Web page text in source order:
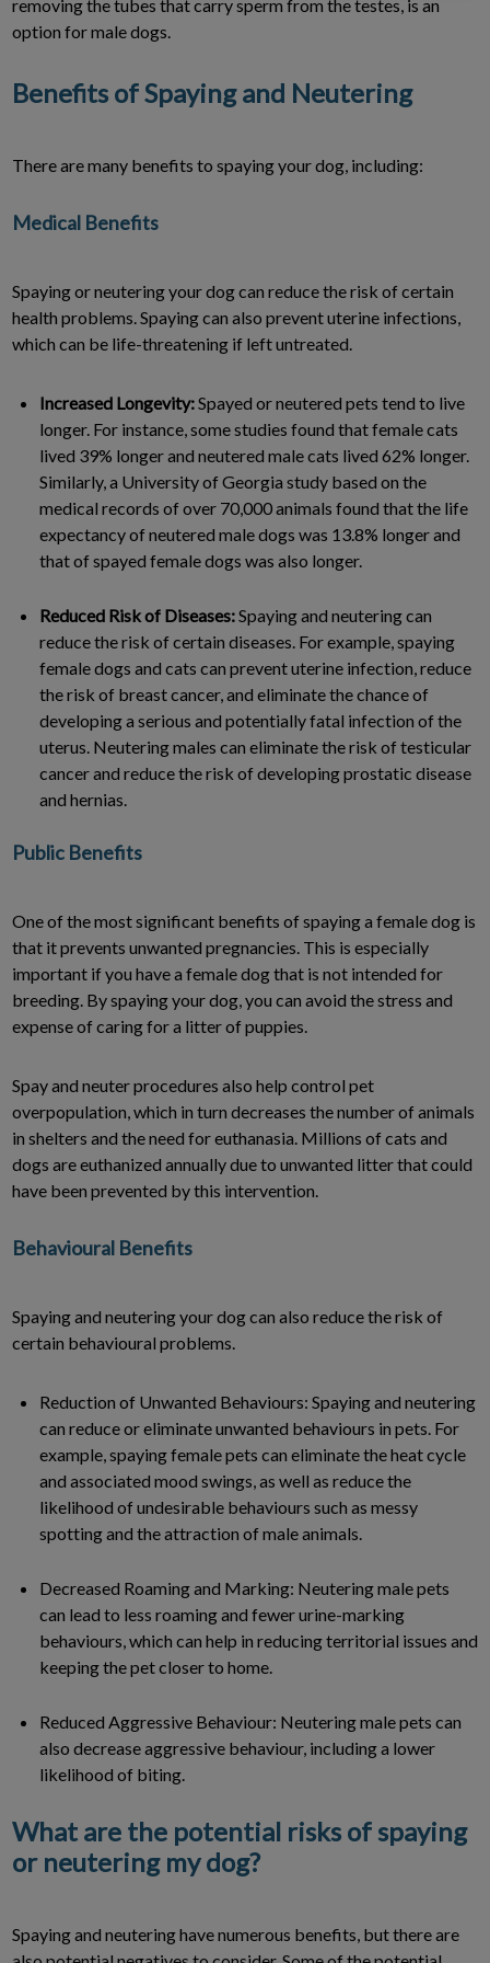
removing the tubes that carry sperm from the testes, is an
option for male dogs.
Benefits of Spaying and Neutering
There are many benefits to spaying your dog, including:
Medical Benefits
Spaying or neutering your dog can reduce the risk of certain
health problems. Spaying can also prevent uterine infections,
which can be life-threatening if left untreated.
Increased Longevity:Spayed or neutered pets tend to live
longer. For instance, some studies found that female cats
lived 39% longer and neutered male cats lived 62% longer.
Similarly, a University of Georgia study based on the
medical records of over 70,000 animals found that the life
expectancy of neutered male dogs was 13.8% longer and
that of spayed female dogs was also longer.
Reduced Risk of Diseases:Spaying and neutering can
reduce the risk of certain diseases. For example, spaying
female dogs and cats can prevent uterine infection, reduce
the risk of breast cancer, and eliminate the chance of
developing a serious and potentially fatal infection of the
uterus. Neutering males can eliminate the risk of testicular
cancer and reduce the risk of developing prostatic disease
and hernias.
Public Benefits
One of the most significant benefits of spaying a female dog is
that it prevents unwanted pregnancies. This is especially
important if you have a female dog that is not intended for
breeding. By spaying your dog, you can avoid the stress and
expense of caring for a litter of puppies.
Spay and neuter procedures also help control pet
overpopulation, which in turn decreases the number of animals
in shelters and the need for euthanasia. Millions of cats and
dogs are euthanized annually due to unwanted litter that could
have been prevented by this intervention.
Behavioural Benefits
Spaying and neutering your dog can also reduce the risk of
certain behavioural problems.
Reduction of Unwanted Behaviours: Spaying and neutering
can reduce or eliminate unwanted behaviours in pets. For
example, spaying female pets can eliminate the heat cycle
and associated mood swings, as well as reduce the
likelihood of undesirable behaviours such as messy
spotting and the attraction of male animals.
Decreased Roaming and Marking: Neutering male pets
can lead to less roaming and fewer urine-marking
behaviours, which can help in reducing territorial issues and
keeping the pet closer to home.
Reduced Aggressive Behaviour: Neutering male pets can
also decrease aggressive behaviour, including a lower
likelihood of biting.
What are the potential risks of spaying
or neutering my dog?
Spaying and neutering have numerous benefits, but there are